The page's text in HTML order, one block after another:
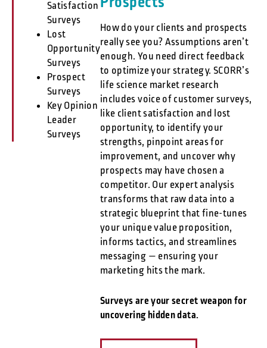
Satisfaction
Surveys
Lost
Opportunity
Surveys
Prospect
Surveys
Key Opinion
Leader
Surveys
How do your clients and prospects
really see you? Assumptions aren’t
enough. You need direct feedback
to optimize your strategy. SCORR’s
life science market research
includes voice of customer surveys,
like client satisfaction and lost
opportunity, to identify your
strengths, pinpoint areas for
improvement, and uncover why
prospects may have chosen a
competitor. Our expert analysis
transforms that raw data into a
strategic blueprint that fine-tunes
your unique value proposition,
informs tactics, and streamlines
messaging — ensuring your
marketing hits the mark.
Surveys are your secret weapon for
uncovering hidden data.